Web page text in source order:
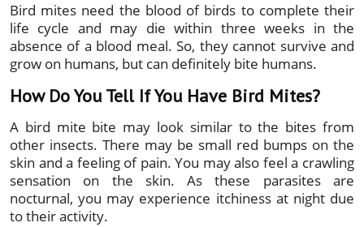
Bird mites need the blood of birds to complete their
life cycle and may die within three weeks in the
absence of a blood meal. So, they cannot survive and
grow on humans, but can definitely bite humans.
How Do You Tell If You Have Bird Mites?
A bird mite bite may look similar to the bites from
other insects. There may be small red bumps on the
skin and a feeling of pain. You may also feel a crawling
sensation on the skin. As these parasites are
nocturnal, you may experience itchiness at night due
to their activity.